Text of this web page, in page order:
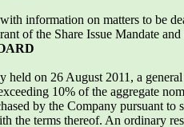
information on matters to be
of the Share Issue Mandate
held on 26 August 2011, a
10% of the aggregate
by the Company pursuant
the terms thereof. An ordinary